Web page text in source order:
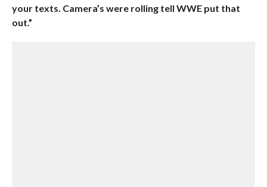
your texts. Camera’s were rolling tell WWE put that
out.”